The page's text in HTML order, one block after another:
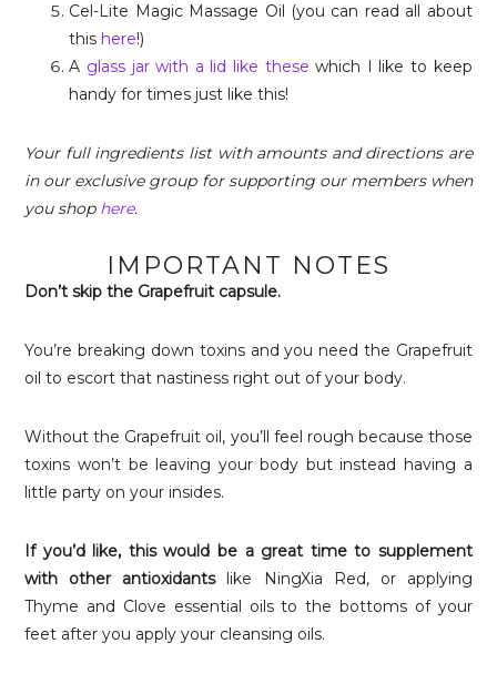
Cel-Lite Magic Massage Oil (you can read all about
this here!)
A glass jar with a lid like these which I like to keep
handy for times just like this!
Your full ingredients list with amounts and directions are
in our exclusive group for supporting our members when
you shop here.
IMPORTANT NOTES
Don’t skip the Grapefruit capsule.
You’re breaking down toxins and you need the Grapefruit
oil to escort that nastiness right out of your body.
Without the Grapefruit oil, you’ll feel rough because those
toxins won’t be leaving your body but instead having a
little party on your insides.
If you’d like, this would be a great time to supplement
with other antioxidantslike NingXia Red, or applying
Thyme and Clove essential oils to the bottoms of your
feet after you apply your cleansing oils.